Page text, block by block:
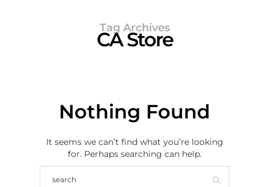
Tag Archives
CA Store
Nothing Found
It seems we can’t find what you’re looking
for. Perhaps searching can help.